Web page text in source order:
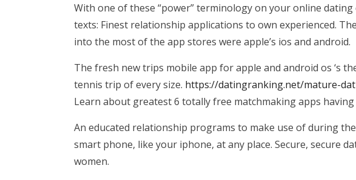
With one of these “power” terminology on your online
texts: Finest relationship applications to own experienced.
into the most of the app stores were apple’s ios and android.
The fresh new trips mobile app for apple and android os ‘s
tennis trip of every size. https://datingranking.net/mature-
Learn about greatest 6 totally free matchmaking apps having
An educated relationship programs to make use of during
smart phone, like your iphone, at any place. Secure, secure
women.